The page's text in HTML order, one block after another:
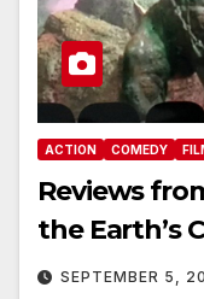
ACTION COMEDY
Reviews
the Earth’s
SEPTEMBER 5,